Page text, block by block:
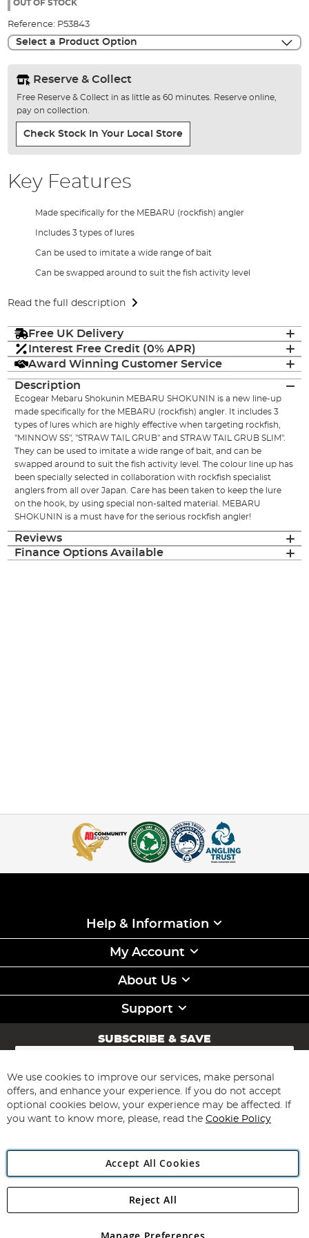
gallery
OUT OF STOCK
Reference: P53843
Select a Product Option
Reserve & Collect
Free Reserve & Collect in as little as 60 minutes. Reserve online,
pay on collection.
Check Stock In Your Local Store
Key Features
Made specifically for the MEBARU (rockfish) angler
Includes 3 types of lures
Can be used to imitate a wide range of bait
Can be swapped around to suit the fish activity level
Read the full description
Free UK Delivery
Interest Free Credit (0% APR)
Award Winning Customer Service
Description
Ecogear Mebaru Shokunin MEBARU SHOKUNIN is a new line-up
made specifically for the MEBARU (rockfish) angler. It includes 3
types of lures which are highly effective when targeting rockfish,
"MINNOW SS", "STRAW TAIL GRUB" and STRAW TAIL GRUB SLIM".
They can be used to imitate a wide range of bait, and can be
swapped around to suit the fish activity level. The colour line up has
been specially selected in collaboration with rockfish specialist
anglers from all over Japan. Care has been taken to keep the lure
on the hook, by using special non-salted material. MEBARU
SHOKUNIN is a must have for the serious rockfish angler!
Reviews
Finance Options Available
Help & Information
My Account
About Us
Support
SUBSCRIBE & SAVE
Sign
for
Our
Newsletter:
Subscribe
Angling Direct Plc
Angling Direct plc, 2D Wendover Road, Rackheath Industrial
We use cookies to improve our services, make personal
offers, and enhance your experience. If you do not accept
optional cookies below, your experience may be affected. If
you want to know more, please, read the Cookie Policy
Accept All Cookies
Reject All